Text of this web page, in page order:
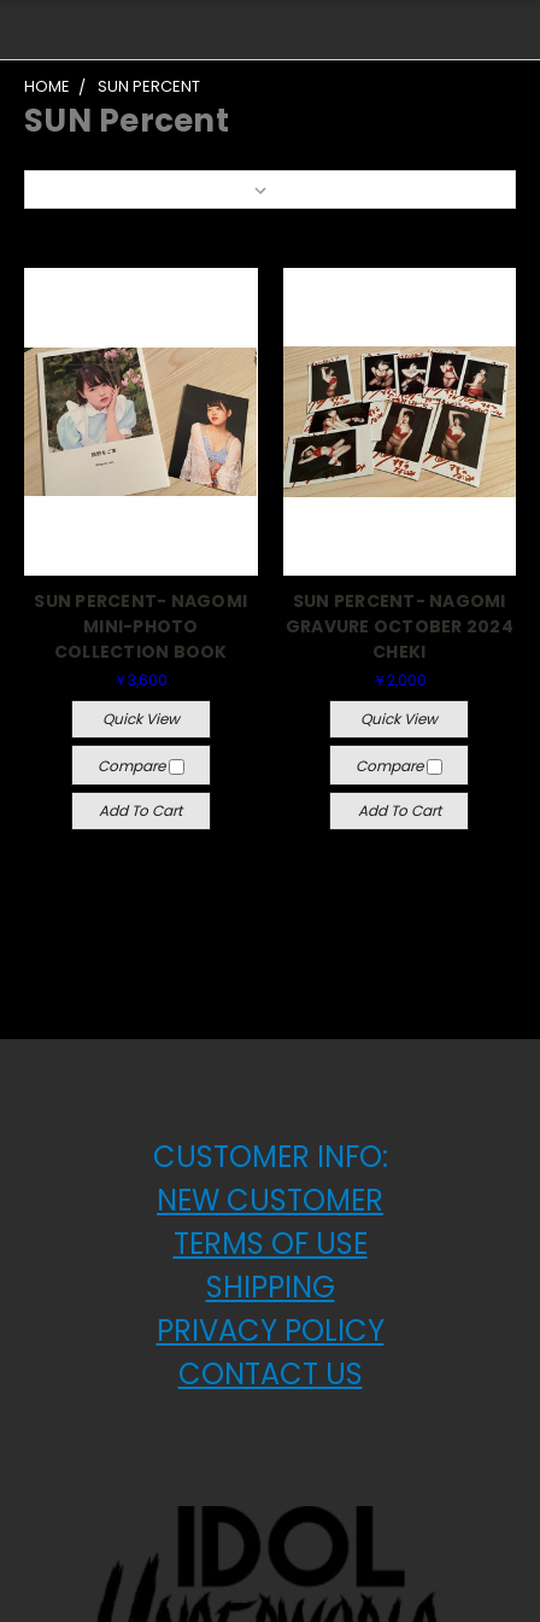
HOME SUN PERCENT
SUN Percent
SUN PERCENT- NAGOMI
MINI-PHOTO
COLLECTION BOOK
￥3,600
Quick View
Compare
Add To Cart
SUN PERCENT- NAGOMI
GRAVURE OCTOBER 2024
CHEKI
￥2,000
Quick View
Compare
Add To Cart
CUSTOMER INFO:
NEW CUSTOMER
TERMS OF USE
SHIPPING
PRIVACY POLICY
CONTACT US